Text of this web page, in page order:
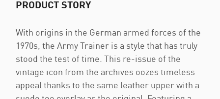
PRODUCT STORY
With origins in the German armed forces of the
1970s, the Army Trainer is a style that has truly
stood the test of time. This re-issue of the
vintage icon from the archives oozes timeless
appeal thanks to the same leather upper with a